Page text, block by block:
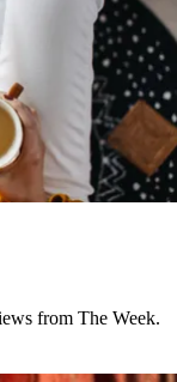
from The Week.